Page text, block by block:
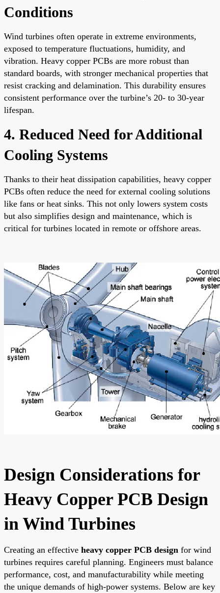
Conditions
Wind turbines often operate in extreme environments,
exposed to temperature fluctuations, humidity, and
vibration. Heavy copper PCBs are more robust than
standard boards, with stronger mechanical properties that
resist cracking and delamination. This durability ensures
consistent performance over the turbine’s 20- to 30-year
lifespan.
4. Reduced Need for Additional
Cooling Systems
Thanks to their heat dissipation capabilities, heavy copper
PCBs often reduce the need for external cooling solutions
like fans or heat sinks. This not only lowers system costs
but also simplifies design and maintenance, which is
critical for turbines located in remote or offshore areas.
Design Considerations for
Heavy Copper PCB Design
in Wind Turbines
Creating an effective heavy copper PCB design for wind
turbines requires careful planning. Engineers must balance
performance, cost, and manufacturability while meeting
the unique demands of high-power systems. Below are key